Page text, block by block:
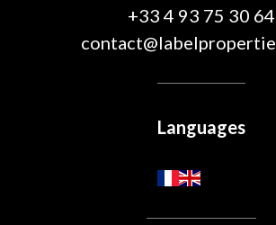
+33 4 93 75 30 64
Languages